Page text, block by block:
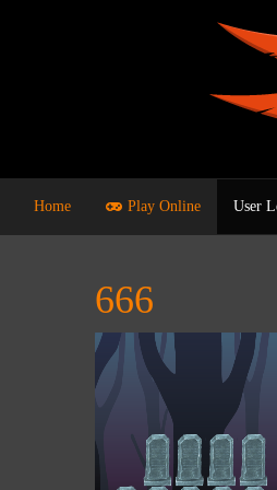
Home Play Online User
666